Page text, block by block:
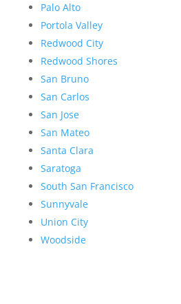
Palo Alto
Portola Valley
Redwood City
Redwood Shores
San Bruno
San Carlos
San Jose
San Mateo
Santa Clara
Saratoga
South San Francisco
Sunnyvale
Union City
Woodside